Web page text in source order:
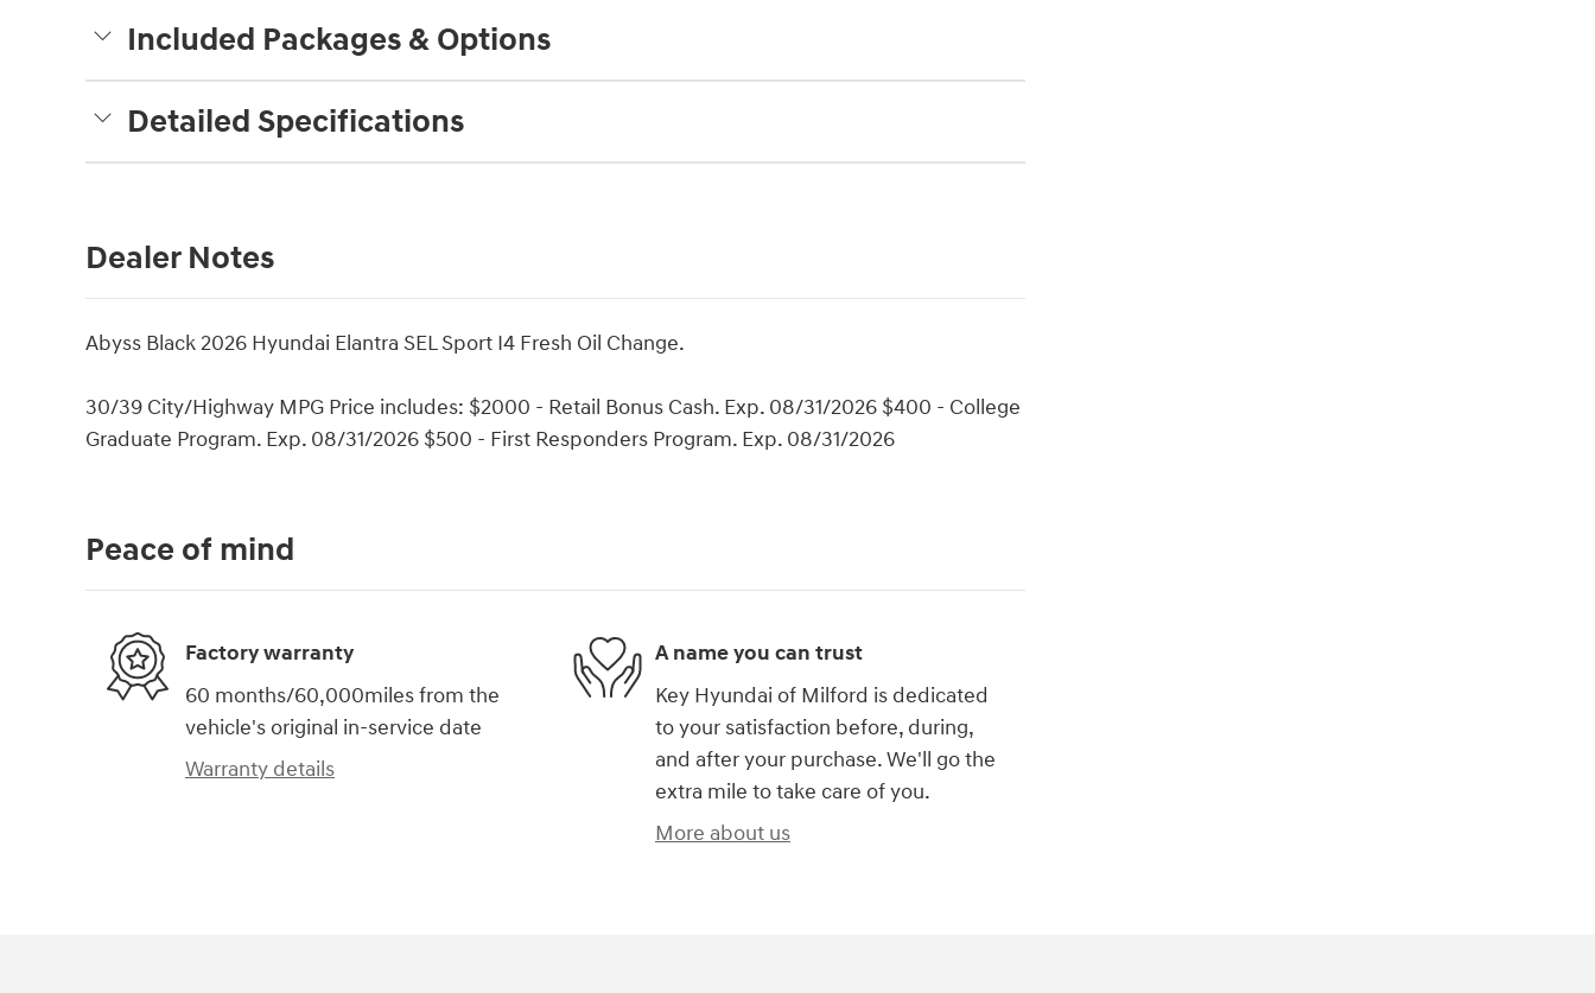
Included Packages & Options
Detailed Specifications
Dealer Notes
Abyss Black 2026 Hyundai Elantra SEL Sport I4 Fresh Oil Change.
30/39 City/Highway MPG Price includes: $2000 - Retail Bonus Cash. Exp. 08/31/2026 $400 - College
Graduate Program. Exp. 08/31/2026 $500 - First Responders Program. Exp. 08/31/2026
Peace of mind
Factory warranty
60 months/60,000miles from the
vehicle's original in-service date
Warranty details
A name you can trust
Key Hyundai of Milford is dedicated
to your satisfaction before, during,
and after your purchase. We'll go the
extra mile to take care of you.
More about us